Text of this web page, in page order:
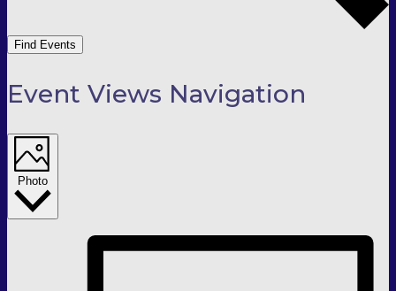
Find Events
Event Views Navigation
Photo